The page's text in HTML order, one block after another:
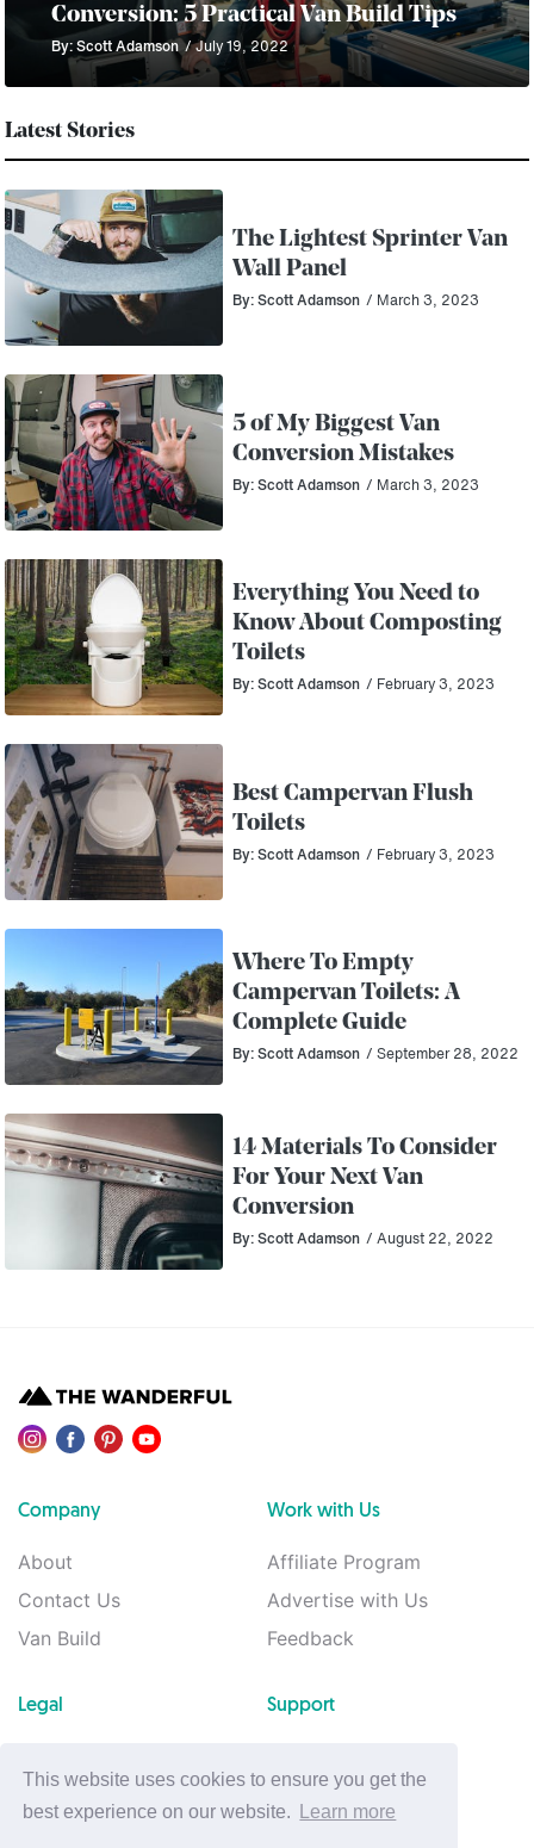
This website uses cookies to ensure you get the
best experience on our website.
Learn more
Conversion: 5 Practical Van Build Tips
By: Scott Adamson / July 19, 2022
Latest Stories
The Lightest Sprinter Van
Wall Panel
By: Scott Adamson / March 3, 2023
5 of My Biggest Van
Conversion Mistakes
By: Scott Adamson / March 3, 2023
Everything You Need to
Know About Composting
Toilets
By: Scott Adamson / February 3, 2023
Best Campervan Flush
Toilets
By: Scott Adamson / February 3, 2023
Where To Empty
Campervan Toilets: A
Complete Guide
By: Scott Adamson / September 28, 2022
14 Materials To Consider
For Your Next Van
Conversion
By: Scott Adamson / August 22, 2022
Company
About
Contact Us
Van Build
Work with Us
Affiliate Program
Advertise with Us
Feedback
Legal
Terms of Use
Support